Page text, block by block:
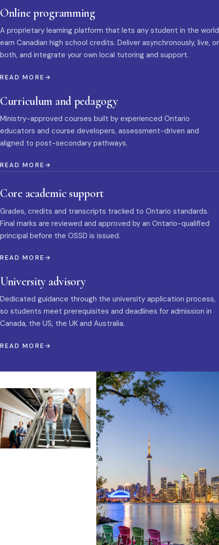
Online programming
A proprietary learning platform that lets any student in the world
earn Canadian high school credits. Deliver asynchronously, live, or
both, and integrate your own local tutoring and support.
READ MORE
Curriculum and pedagogy
Ministry-approved courses built by experienced Ontario
educators and course developers, assessment-driven and
aligned to post-secondary pathways.
READ MORE
Core academic support
Grades, credits and transcripts tracked to Ontario standards.
Final marks are reviewed and approved by an Ontario-qualified
principal before the OSSD is issued.
READ MORE
University advisory
Dedicated guidance through the university application process,
so students meet prerequisites and deadlines for admission in
Canada, the US, the UK and Australia.
READ MORE